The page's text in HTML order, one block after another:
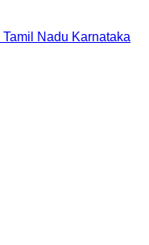
Tamil Nadu Karnataka